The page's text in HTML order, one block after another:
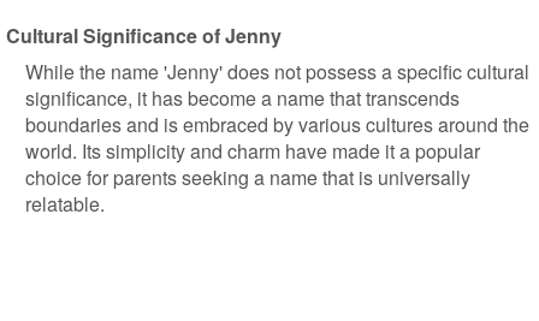
Cultural Significance of Jenny
While the name 'Jenny' does not possess a specific cultural
significance, it has become a name that transcends
boundaries and is embraced by various cultures around the
world. Its simplicity and charm have made it a popular
choice for parents seeking a name that is universally
relatable.